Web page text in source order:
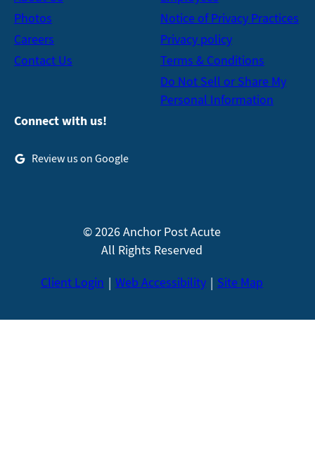
Photos
Careers
Contact Us
Notice of Privacy Practices
Privacy policy
Terms & Conditions
Do Not Sell or Share My
Personal Information
Connect with us!
Review us on Google
© 2026 Anchor Post Acute
All Rights Reserved
Client Login
Web Accessibility Site Map